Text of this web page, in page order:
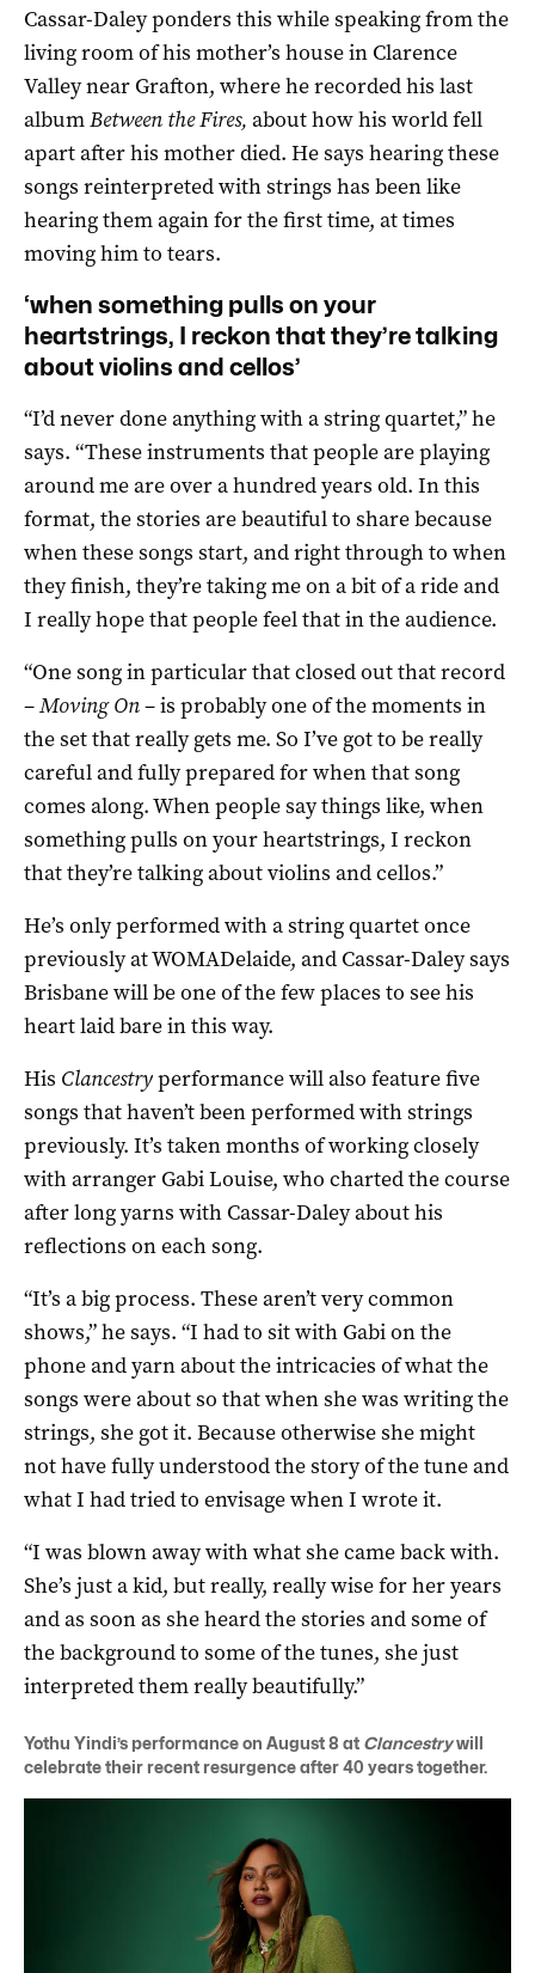
Cassar-Daley ponders this while speaking from the
living room of his mother’s house in Clarence
Valley near Grafton, where he recorded his last
albumBetween the Fires, about how his world fell
apart after his mother died. He says hearing these
songs reinterpreted with strings has been like
hearing them again for the first time, at times
moving him to tears.
‘when something pulls on your
heartstrings, I reckon that they’re talking
about violins and cellos’
“I’d never done anything with a string quartet,” he
says. “These instruments that people are playing
around me are over a hundred years old. In this
format, the stories are beautiful to share because
when these songs start, and right through to when
they finish, they’re taking me on a bit of a ride and
I really hope that people feel that in the audience.
“One song in particular that closed out that record
–Moving On– is probably one of the moments in
the set that really gets me. So I’ve got to be really
careful and fully prepared for when that song
comes along. When people say things like, when
something pulls on your heartstrings, I reckon
that they’re talking about violins and cellos.”
He’s only performed with a string quartet once
previously at WOMADelaide, and Cassar-Daley says
Brisbane will be one of the few places to see his
heart laid bare in this way.
His Clancestryperformance will also feature five
songs that haven’t been performed with strings
previously. It’s taken months of working closely
with arranger Gabi Louise, who charted the course
after long yarns with Cassar-Daley about his
reflections on each song.
“It’s a big process. These aren’t very common
shows,” he says. “I had to sit with Gabi on the
phone and yarn about the intricacies of what the
songs were about so that when she was writing the
strings, she got it. Because otherwise she might
not have fully understood the story of the tune and
what I had tried to envisage when I wrote it.
“I was blown away with what she came back with.
She’s just a kid, but really, really wise for her years
and as soon as she heard the stories and some of
the background to some of the tunes, she just
interpreted them really beautifully.”
Yothu Yindi’s performance on August 8 at Clancestrywill
celebrate their recent resurgence after 40 years together.